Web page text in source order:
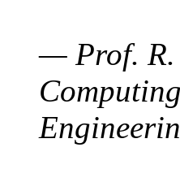
— Prof. R.